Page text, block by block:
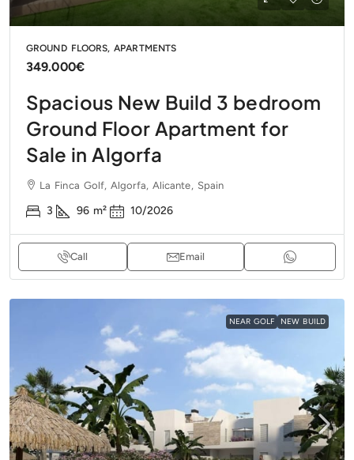
GROUND FLOORS, APARTMENTS
349.000€
Spacious New Build 3 bedroom
Ground Floor Apartment for
Sale in Algorfa
La Finca Golf, Algorfa, Alicante, Spain
3 96 m² 10/2026
Call Email
NEAR GOLF NEW BUILD